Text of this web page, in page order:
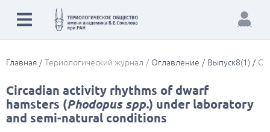
Главная Териологический журнал Оглавление Выпуск8(1)
Circadian activity rhythms of dwarf
hamsters (Phodopus spp.) under laboratory
and semi-natural conditions